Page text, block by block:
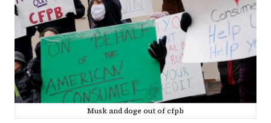
Musk and doge out of cfpb